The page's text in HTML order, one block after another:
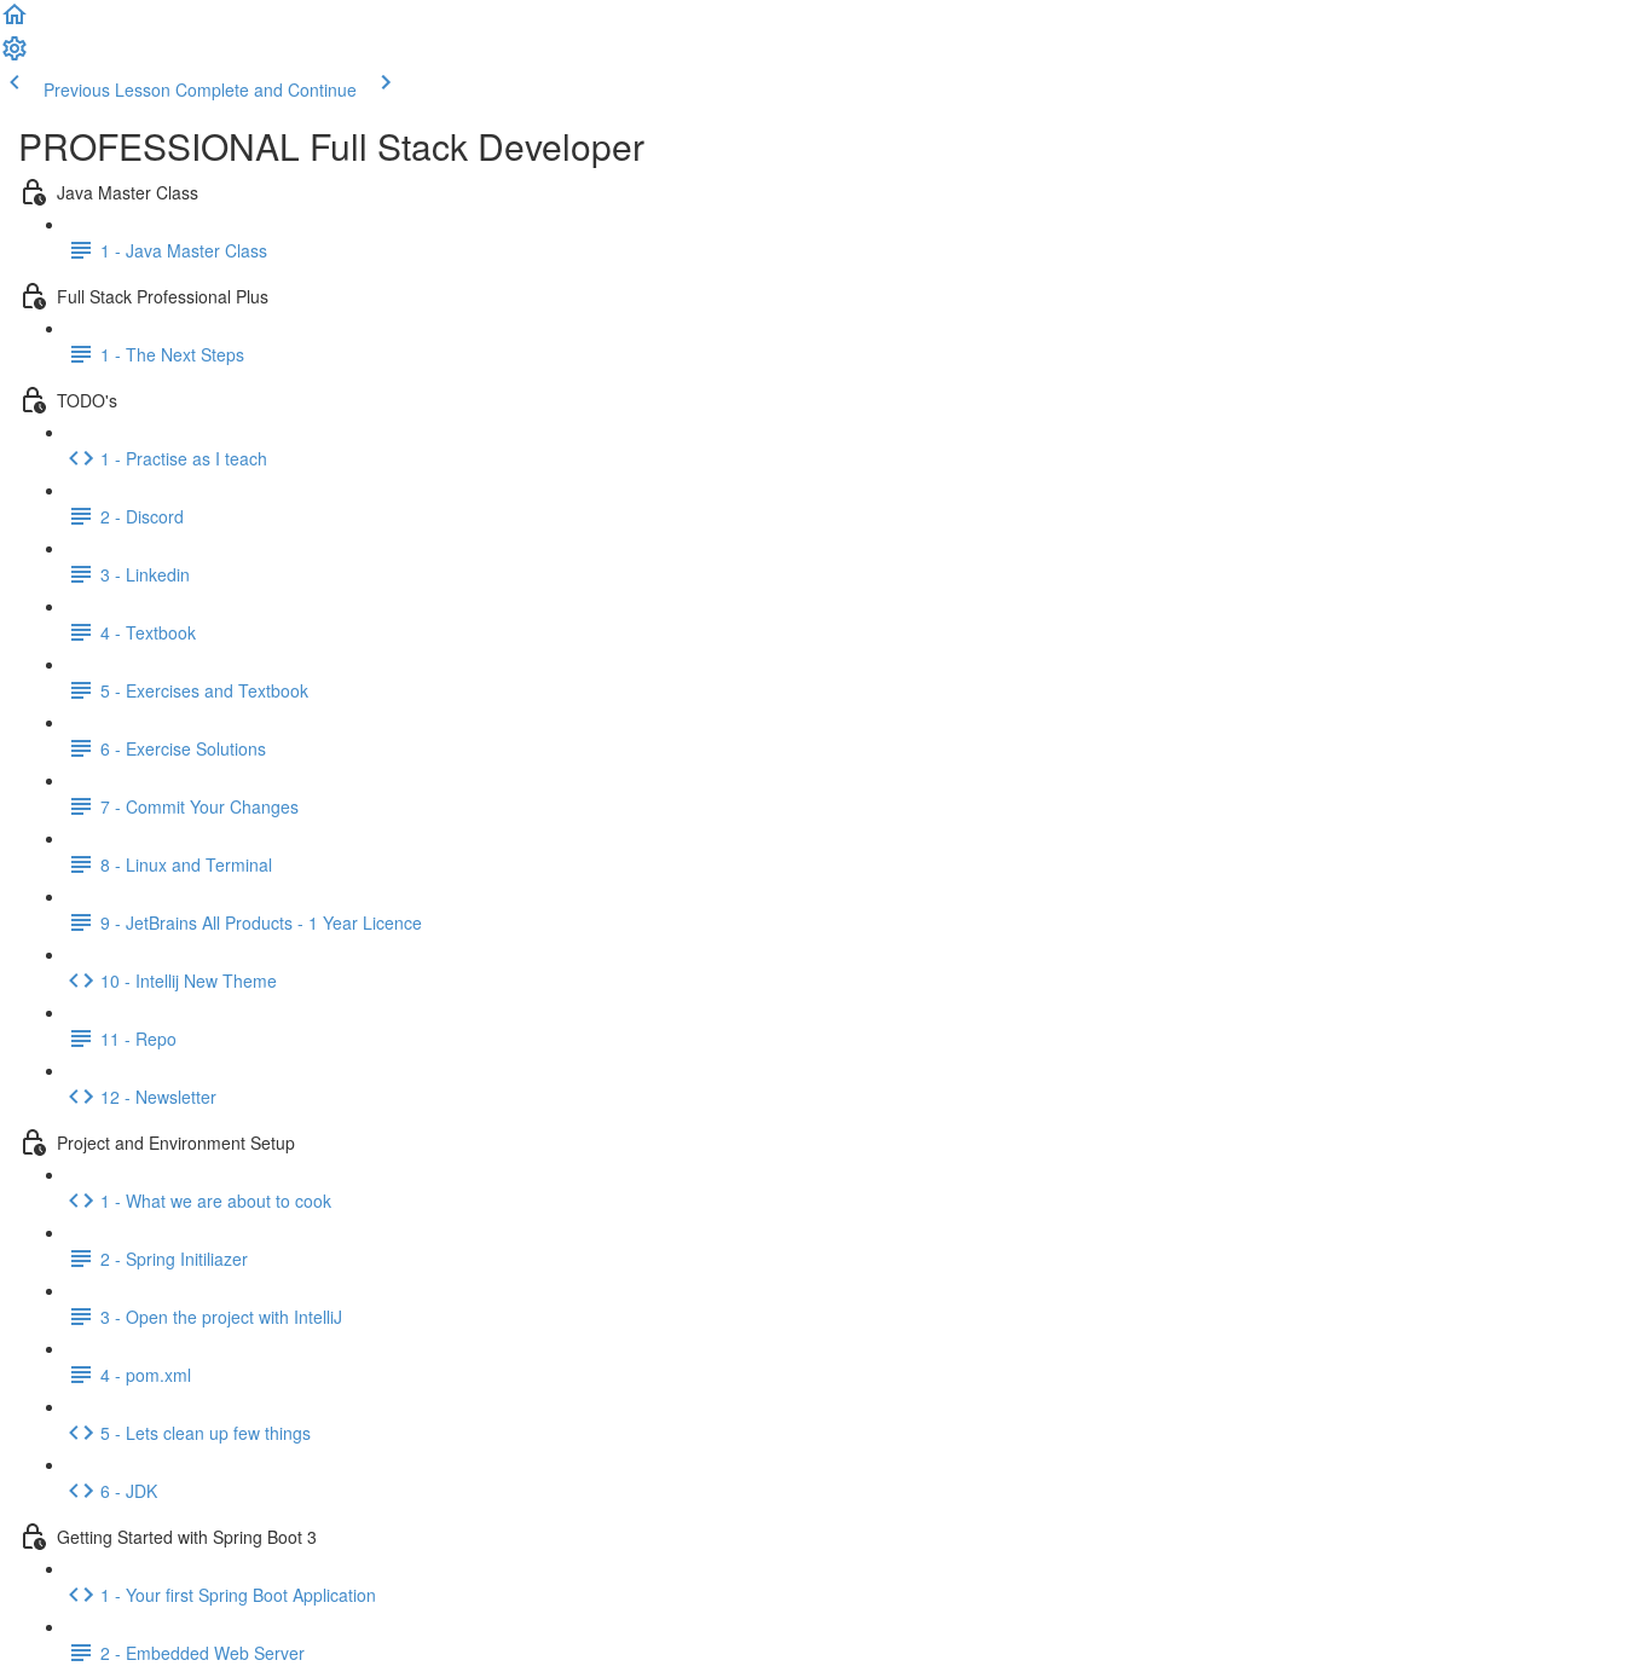
Previous Lesson Complete and Continue
PROFESSIONAL Full Stack Developer
Java Master Class
1 - Java Master Class
Full Stack Professional Plus
1 - The Next Steps
TODO's
1 - Practise as I teach
2 - Discord
3 - Linkedin
4 - Textbook
5 - Exercises and Textbook
6 - Exercise Solutions
7 - Commit Your Changes
8 - Linux and Terminal
9 - JetBrains All Products - 1 Year Licence
10 - Intellij New Theme
11 - Repo
12 - Newsletter
Project and Environment Setup
1 - What we are about to cook
2 - Spring Initiliazer
3 - Open the project with IntelliJ
4 - pom.xml
5 - Lets clean up few things
6 - JDK
Getting Started with Spring Boot 3
1 - Your first Spring Boot Application
2 - Embedded Web Server